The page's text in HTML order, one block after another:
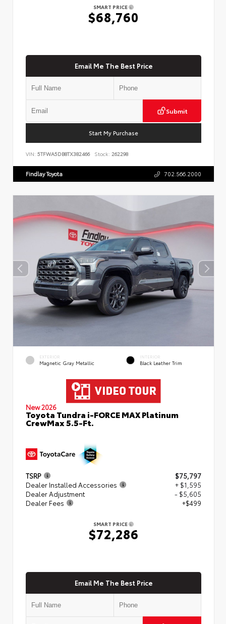
SMART PRICE
$68,760
Email Me The Best Price
Submit
Start My Purchase
VIN: 5TFWA5DB8TX382466 Stock: 262298
Findlay Toyota 702.566.2000
EXTERIOR
Magnetic Gray Metallic
INTERIOR
Black Leather Trim
New 2026
Toyota Tundra i-FORCE MAX Platinum
CrewMax 5.5-Ft.
TSRP
$75,797
Dealer Installed Accessories
+ $1,595
Dealer Adjustment
- $5,605
Dealer Fees
+$499
SMART PRICE
$72,286
Email Me The Best Price